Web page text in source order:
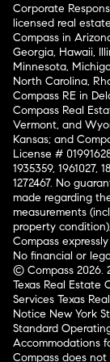
Corporate
licensed real
Compass in
Georgia, Hawaii,
Minnesota,
North Carolina,
Compass RE in
Compass Real
Vermont, and
Kansas; and
License #
1935359, 1961027,
1272467. No
made regarding
measurements
property
Compass
No financial or
© Compass 2026.
Texas Real Estate
Services Texas
Notice New York
Standard
Accommodations
Compass does